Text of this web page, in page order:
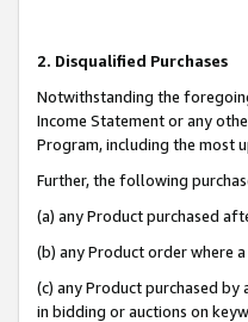
2. Disqualified Purchases
Notwithstanding the
Income Statement or any
Program, including the most
Further, the following
(a) any Product purchased
(b) any Product order where
(c) any Product purchased
in bidding or auctions on